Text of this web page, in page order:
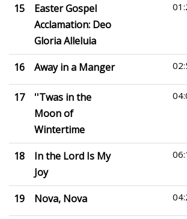
15
Easter Gospel
Acclamation: Deo
Gloria Alleluia
16 Away in a Manger
17
''Twas in the
Moon of
Wintertime
18
In the Lord Is My
Joy
19 Nova, Nova